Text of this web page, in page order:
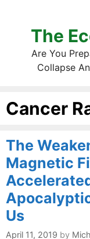
The
Are You
Collapse
Cancer
The
Magnetic
Us
April 11, 2019 by